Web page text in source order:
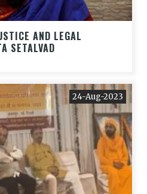
AND LEGAL
SETALVAD
24-Aug-2023